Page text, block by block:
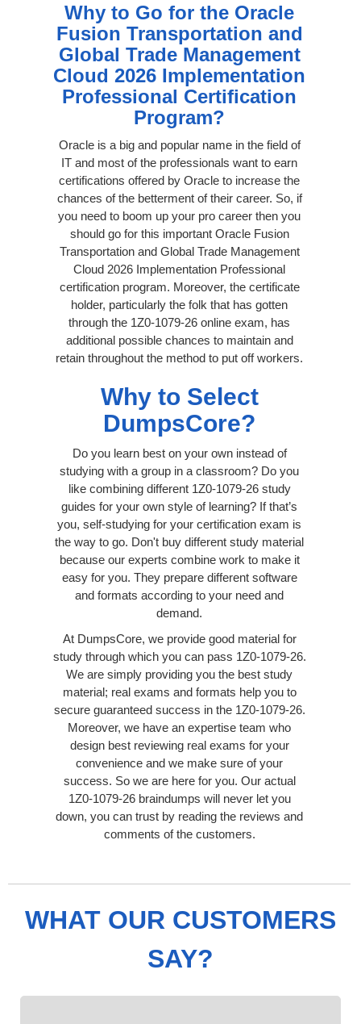
Why to Go for the Oracle
Fusion Transportation and
Global Trade Management
Cloud 2026 Implementation
Professional Certification
Program?
Oracle is a big and popular name in the field of
IT and most of the professionals want to earn
certifications offered by Oracle to increase the
chances of the betterment of their career. So, if
you need to boom up your pro career then you
should go for this important Oracle Fusion
Transportation and Global Trade Management
Cloud 2026 Implementation Professional
certification program. Moreover, the certificate
holder, particularly the folk that has gotten
through the 1Z0-1079-26 online exam, has
additional possible chances to maintain and
retain throughout the method to put off workers.
Why to Select
DumpsCore?
Do you learn best on your own instead of
studying with a group in a classroom? Do you
like combining different 1Z0-1079-26 study
guides for your own style of learning? If that’s
you, self-studying for your certification exam is
the way to go. Don't buy different study material
because our experts combine work to make it
easy for you. They prepare different software
and formats according to your need and
demand.
At DumpsCore, we provide good material for
study through which you can pass 1Z0-1079-26.
We are simply providing you the best study
material; real exams and formats help you to
secure guaranteed success in the 1Z0-1079-26.
Moreover, we have an expertise team who
design best reviewing real exams for your
convenience and we make sure of your
success. So we are here for you. Our actual
1Z0-1079-26 braindumps will never let you
down, you can trust by reading the reviews and
comments of the customers.
WHAT OUR CUSTOMERS
SAY?